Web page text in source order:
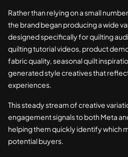
Rather than relying on a small
the brand began producing a wide
designed specifically for quilting
quilting tutorial videos, product
fabric quality, seasonal quilt
generated style creatives that
experiences.
This steady stream of creative
engagement signals to both Meta
helping them quickly identify which
potential buyers.